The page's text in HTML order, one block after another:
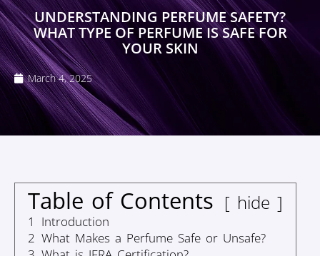
UNDERSTANDING PERFUME SAFETY?
WHAT TYPE OF PERFUME IS SAFE FOR
YOUR SKIN
March 4, 2025
Table of Contents hide
1
Introduction
2 What Makes a Perfume Safe or Unsafe?